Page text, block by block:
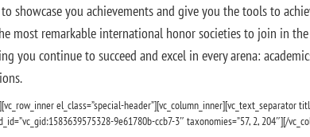
showcase you achievements and give you the tools to
most remarkable international honor societies to join in
you continue to succeed and excel in every arena:
el_class=”special-header”][vc_column_inner][vc_text_separator
9e61780b-ccb7-3″ taxonomies=”57, 2, 204″][/